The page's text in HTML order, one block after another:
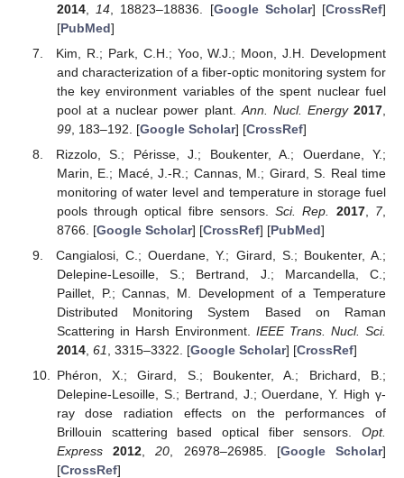
2014, 14 , 18823–18836. [Google Scholar] [CrossRef]
[PubMed]
Kim, R.; Park, C.H.; Yoo, W.J.; Moon, J.H. Development
and characterization of a fiber-optic monitoring system for
the key environment variables of the spent nuclear fuel
pool at a nuclear power plant. Ann. Nucl. Energy 2017
99, 183–192. [Google Scholar] [CrossRef]
Rizzolo, S.; Périsse, J.; Boukenter, A.; Ouerdane, Y.;
Marin, E.; Macé, J.-R.; Cannas, M.; Girard, S. Real time
monitoring of water level and temperature in storage fuel
pools through optical fibre sensors.Sci. Rep. 2017, 7,
8766. [Google Scholar] [CrossRef] [PubMed]
Cangialosi, C.; Ouerdane, Y.; Girard, S.; Boukenter, A.;
Delepine-Lesoille, S.; Bertrand, J.; Marcandella, C.;
Paillet, P.; Cannas, M. Development of a Temperature
Distributed Monitoring System Based on Raman
Scattering in Harsh Environment. IEEE Trans. Nucl. Sci.
2014, 61 , 3315–3322. [Google Scholar] [CrossRef]
Phéron, X.; Girard, S.; Boukenter, A.; Brichard, B.;
Delepine-Lesoille, S.; Bertrand, J.; Ouerdane, Y. High γ-
ray dose radiation effects on the performances of
Brillouin scattering based optical fiber sensors. Opt.
Express
2012,20, 26978–26985. [Google Scholar]
[CrossRef]